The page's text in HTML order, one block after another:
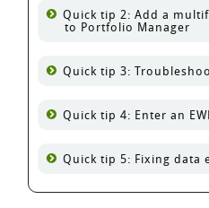
Quick tip 2: Add a
to Portfolio Manager
Quick tip 3:
Quick tip 4: Enter an
Quick tip 5: Fixing data